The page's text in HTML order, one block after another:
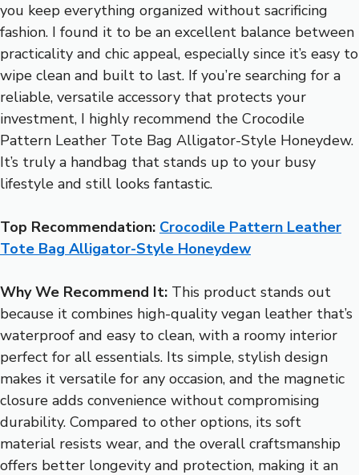
you keep everything organized without sacrificing
fashion. I found it to be an excellent balance between
practicality and chic appeal, especially since it’s easy to
wipe clean and built to last. If you’re searching for a
reliable, versatile accessory that protects your
investment, I highly recommend the Crocodile
Pattern Leather Tote Bag Alligator-Style Honeydew.
It’s truly a handbag that stands up to your busy
lifestyle and still looks fantastic.
Top Recommendation: Crocodile Pattern Leather
Tote Bag Alligator-Style Honeydew
Why We Recommend It: This product stands out
because it combines high-quality vegan leather that’s
waterproof and easy to clean, with a roomy interior
perfect for all essentials. Its simple, stylish design
makes it versatile for any occasion, and the magnetic
closure adds convenience without compromising
durability. Compared to other options, its soft
material resists wear, and the overall craftsmanship
offers better longevity and protection, making it an